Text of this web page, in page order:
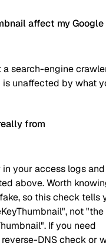
affect my Google
search-engine
is unaffected by what
from
your access logs and
above. Worth
so this check tells
not "the
If you need
DNS check or